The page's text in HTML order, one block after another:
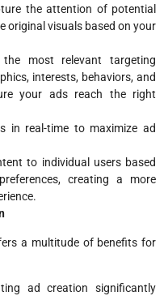
the attention of potential
original visuals based on your
most relevant targeting
interests, behaviors, and
your ads reach the right
in real-time to maximize ad
to individual users based
creating a more
a multitude of benefits for
ad creation significantly